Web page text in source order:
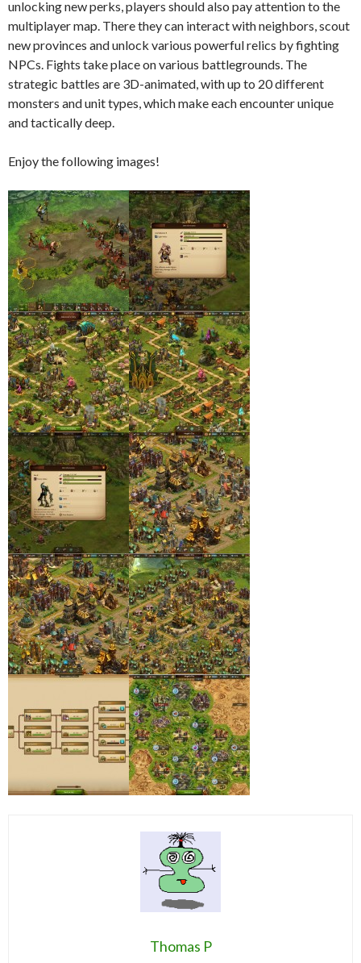
unlocking new perks, players should also pay attention to the
multiplayer map. There they can interact with neighbors, scout
new provinces and unlock various powerful relics by fighting
NPCs. Fights take place on various battlegrounds. The
strategic battles are 3D-animated, with up to 20 different
monsters and unit types, which make each encounter unique
and tactically deep.
Enjoy the following images!
Thomas P